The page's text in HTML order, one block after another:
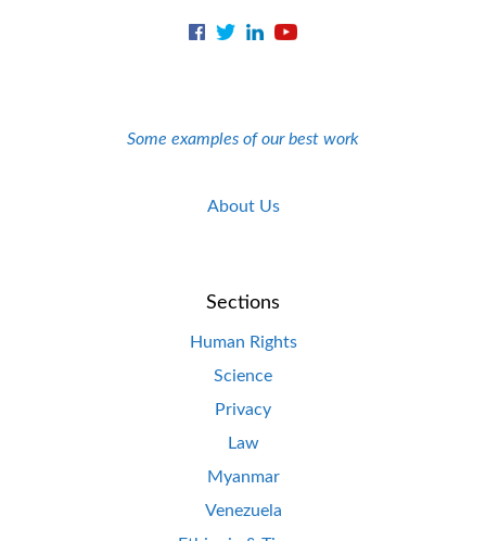
Some examples of our best work
About Us
Sections
Human Rights
Science
Privacy
Law
Myanmar
Venezuela